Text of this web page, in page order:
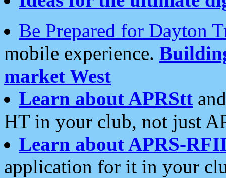
Be Prepared for Dayton
mobile experience.
market West
Learn about APRStt
HT in your club, not just
Learn about APRS-
application for it in your